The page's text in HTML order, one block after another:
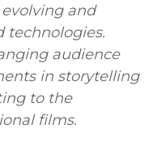
and
technologies.
audience
in storytelling
to the
films.